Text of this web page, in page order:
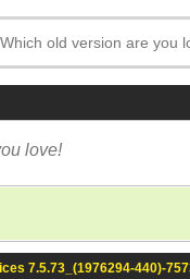
love!
7.5.73_(1976294-440)-